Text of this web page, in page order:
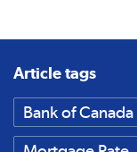
Article tags
Bank of Canada